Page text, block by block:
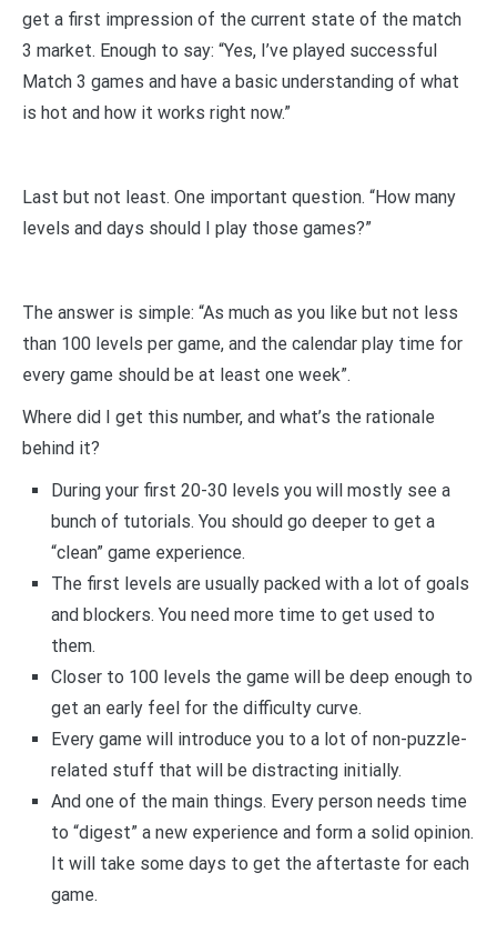
get a first impression of the current state of the match
3 market. Enough to say: “Yes, I’ve played successful
Match 3 games and have a basic understanding of what
is hot and how it works right now.”
Last but not least. One important question. “How many
levels and days should I play those games?”
The answer is simple: “As much as you like but not less
than 100 levels per game, and the calendar play time for
every game should be at least one week”.
Where did I get this number, and what’s the rationale
behind it?
During your first 20-30 levels you will mostly see a
bunch of tutorials. You should go deeper to get a
“clean” game experience.
The first levels are usually packed with a lot of goals
and blockers. You need more time to get used to
them.
Closer to 100 levels the game will be deep enough to
get an early feel for the difficulty curve.
Every game will introduce you to a lot of non-puzzle-
related stuff that will be distracting initially.
And one of the main things. Every person needs time
to “digest” a new experience and form a solid opinion.
It will take some days to get the aftertaste for each
game.